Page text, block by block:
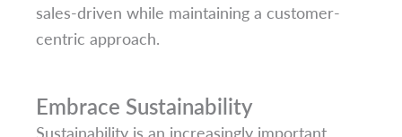
sales-driven while maintaining a customer-
centric approach.
Embrace Sustainability
Sustainability is an increasingly important